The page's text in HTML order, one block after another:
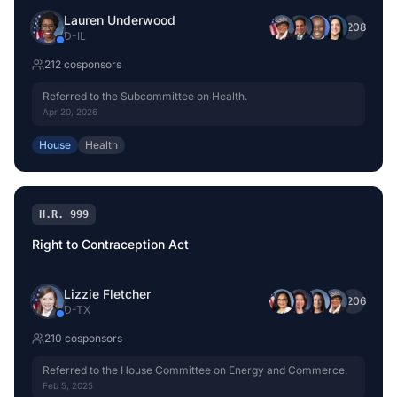
Lauren Underwood
D-IL
+ 208
212 cosponsors
Referred to the Subcommittee on Health.
Apr 20, 2026
House Health
H.R. 999
Right to Contraception Act
Lizzie Fletcher
D-TX
+206
210 cosponsors
Referred to the House Committee on Energy and Commerce.
Feb 5, 2025